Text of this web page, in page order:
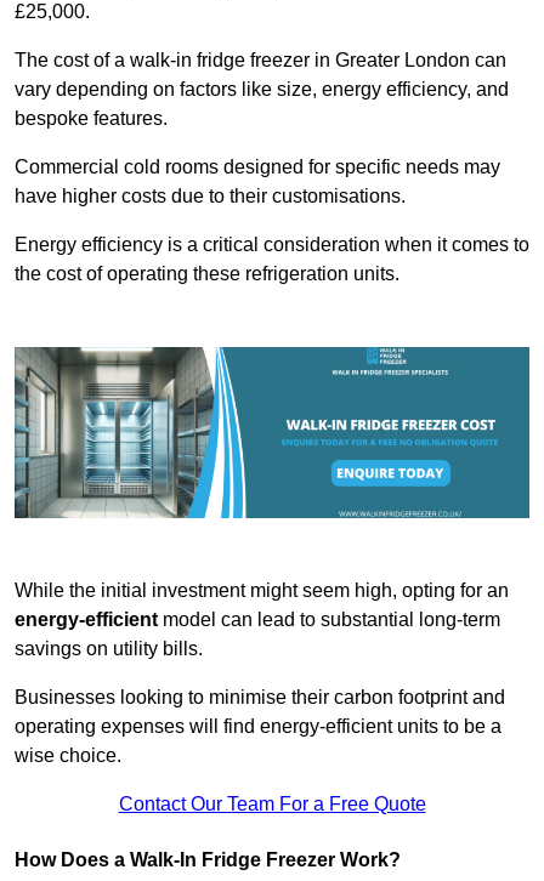
£25,000.
The cost of a walk-in fridge freezer in Greater London can
vary depending on factors like size, energy efficiency, and
bespoke features.
Commercial cold rooms designed for specific needs may
have higher costs due to their customisations.
Energy efficiency is a critical consideration when it comes to
the cost of operating these refrigeration units.
While the initial investment might seem high, opting for an
energy-efficientmodel can lead to substantial long-term
savings on utility bills.
Businesses looking to minimise their carbon footprint and
operating expenses will find energy-efficient units to be a
wise choice.
Contact Our Team For a Free Quote
How Does a Walk-In Fridge Freezer Work?